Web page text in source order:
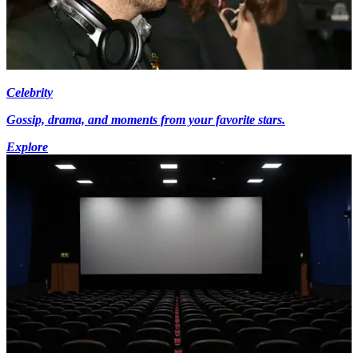
Celebrity
Gossip, drama, and moments from your favorite stars.
Explore